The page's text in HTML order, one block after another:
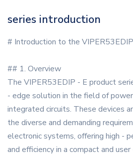
series introduction
# Introduction to the
## 1. Overview
The VIPER53EDIP - E product
- edge solution in the field of
integrated circuits. These devices
the diverse and demanding
electronic systems, offering high -
and efficiency in a compact and